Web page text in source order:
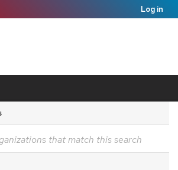
Log in
that match this search